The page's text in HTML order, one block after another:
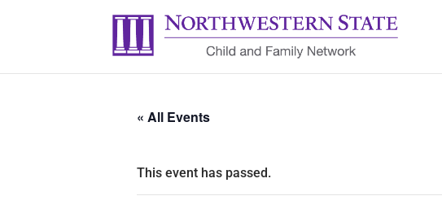
« All Events
This event has passed.